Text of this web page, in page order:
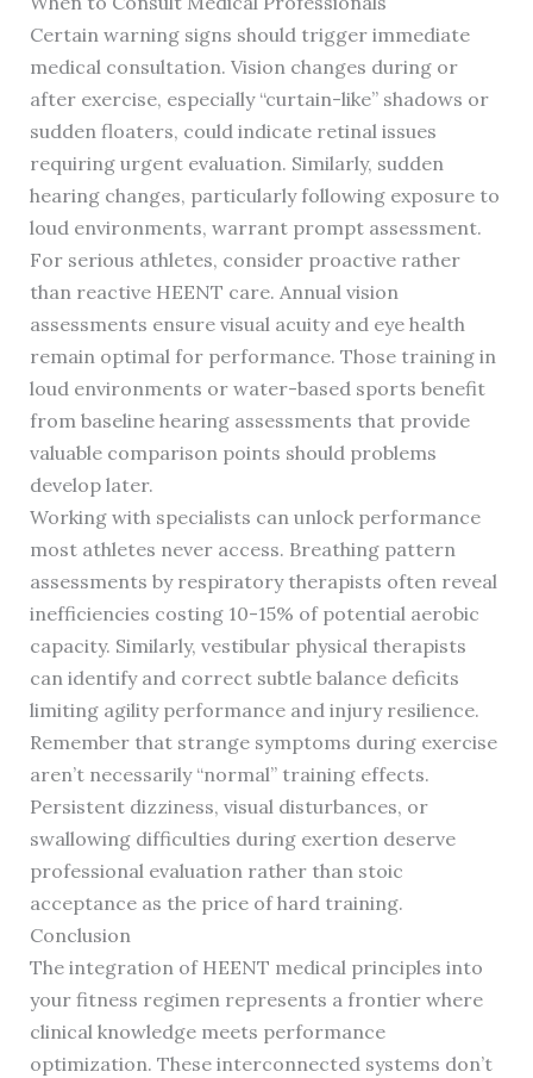
Certain warning signs should trigger immediate
medical consultation. Vision changes during or
after exercise, especially “curtain-like” shadows or
sudden floaters, could indicate retinal issues
requiring urgent evaluation. Similarly, sudden
hearing changes, particularly following exposure to
loud environments, warrant prompt assessment.
For serious athletes, consider proactive rather
than reactive HEENT care. Annual vision
assessments ensure visual acuity and eye health
remain optimal for performance. Those training in
loud environments or water-based sports benefit
from baseline hearing assessments that provide
valuable comparison points should problems
develop later.
Working with specialists can unlock performance
most athletes never access. Breathing pattern
assessments by respiratory therapists often reveal
inefficiencies costing 10-15% of potential aerobic
capacity. Similarly, vestibular physical therapists
can identify and correct subtle balance deficits
limiting agility performance and injury resilience.
Remember that strange symptoms during exercise
aren’t necessarily “normal” training effects.
Persistent dizziness, visual disturbances, or
swallowing difficulties during exertion deserve
professional evaluation rather than stoic
acceptance as the price of hard training.
Conclusion
The integration of HEENT medical principles into
your fitness regimen represents a frontier where
clinical knowledge meets performance
optimization. These interconnected systems don’t